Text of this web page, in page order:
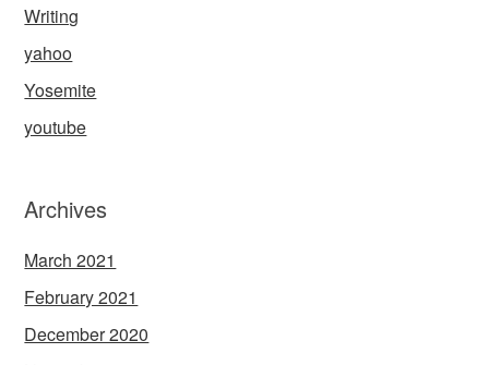
Writing
yahoo
Yosemite
youtube
Archives
March 2021
February 2021
December 2020